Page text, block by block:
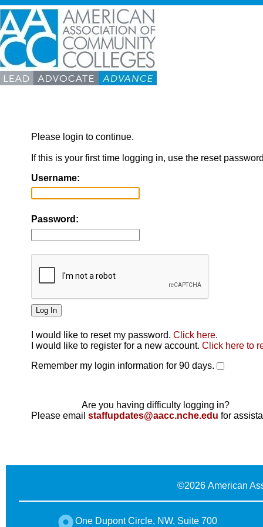
Please login to continue.
If this is your first time logging in, use the reset
Username:
Password:
I would like to reset my password. Click here.
I would like to register for a new account. Click here to
Remember my login information for 90 days.
Are you having difficulty logging in?
Please email staffupdates@aacc.nche.edu for
©2026 American
One Dupont Circle, NW, Suite 700